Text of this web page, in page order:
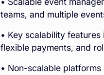
teams, and multiple
• Key scalability
flexible payments, and
• Non-scalable